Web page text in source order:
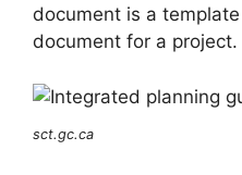
document is a
document for a project.
sct.gc.ca